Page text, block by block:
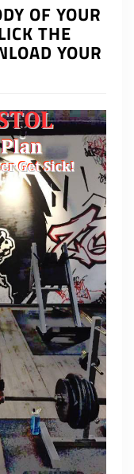
OF YOUR
THE
YOUR